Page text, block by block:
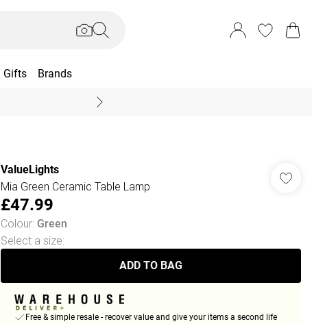
Gifts Brands
ValueLights
Mia Green Ceramic Table Lamp
£47.99
Colour: Green
Select a size:
ADD TO BAG
Free & simple resale - recover value and give your items a second life